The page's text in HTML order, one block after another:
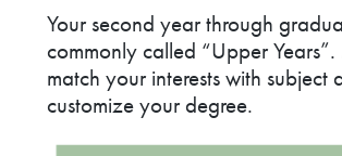
Your second year through
commonly called “Upper
match your interests with subject
customize your degree.